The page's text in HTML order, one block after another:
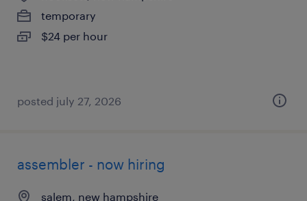
temporary
$24 per hour
posted july 27, 2026
assembler - now hiring
salem, new hampshire